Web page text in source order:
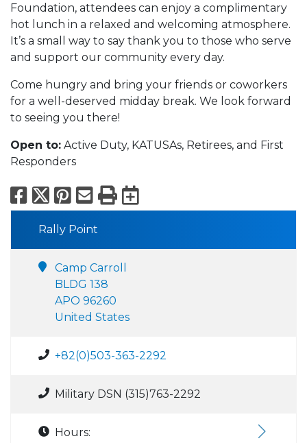
Foundation, attendees can enjoy a complimentary
hot lunch in a relaxed and welcoming atmosphere.
It’s a small way to say thank you to those who serve
and support our community every day.
Come hungry and bring your friends or coworkers
for a well-deserved midday break. We look forward
to seeing you there!
Open to: Active Duty, KATUSAs, Retirees, and First
Responders
Facebook
X Pinterest
Email
PrintExport to
Rally Point
Camp Carroll
BLDG 138
APO 96260
United States
+82(0)503-363-2292
Military DSN (315)763-2292
Hours: